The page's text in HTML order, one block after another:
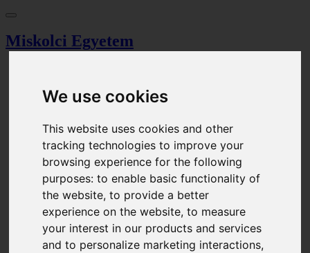
We use cookies
This website uses cookies and other
tracking technologies to improve your
browsing experience for the following
purposes:to enable basic functionality of
the website,to provide a better
experience on the website,to measure
your interest in our products and services
and to personalize marketing interactions,
Miskolci Egyetem
Magazine
Ticket Office
Parking permission
Procedural fee
Cart
Login
Registration
HU - Magyar
EN - English